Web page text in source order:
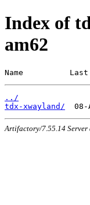
Index of
am62
Name
../
tdx-xwayland/
Artifactory/7.55.14